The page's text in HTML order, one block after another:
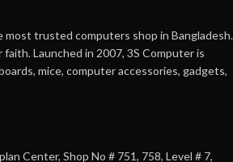
most trusted computers shop in Bangladesh.
Launched in 2007, 3S Computer is
mice, computer accessories, gadgets,
Center, Shop No # 751, 758, Level # 7,